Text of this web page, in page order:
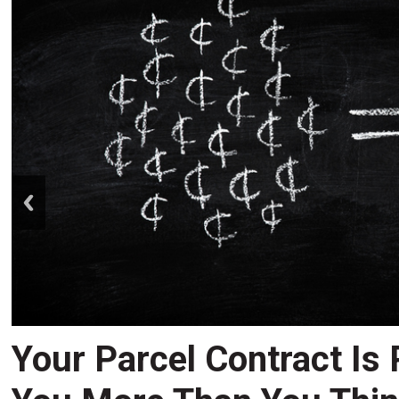
Your Parcel Contract Is